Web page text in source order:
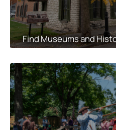
Find Museums and